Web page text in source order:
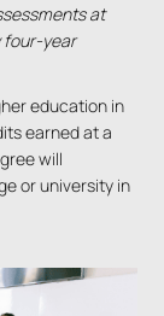
at
four-year
education in
earned at a
will
or university in